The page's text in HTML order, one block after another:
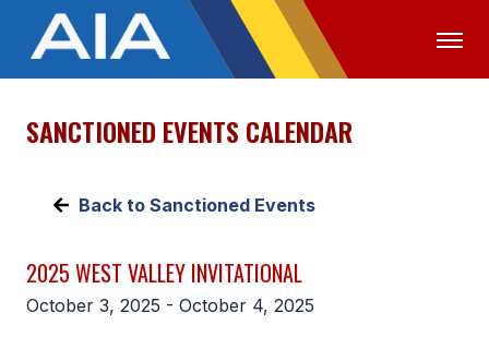
OFFICIALS MEDIA LOGIN
ABOUT
EXECUTIVE BOARD
SANCTIONED EVENTS CALENDAR
Back to Sanctioned Events
2025 WEST VALLEY INVITATIONAL
October 3, 2025 - October 4, 2025